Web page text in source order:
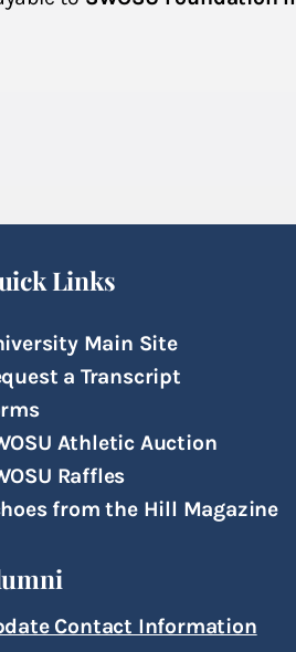
Links
Main Site
a Transcript
Athletic Auction
Raffles
from the Hill Magazine
Contact Information